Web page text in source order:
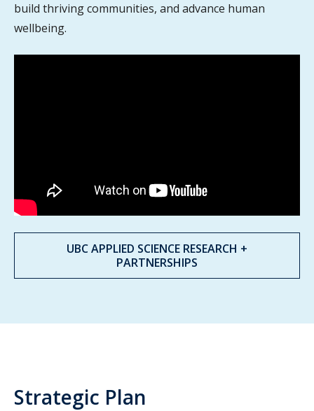
build thriving communities, and advance human
wellbeing.
UBC APPLIED SCIENCE RESEARCH +
PARTNERSHIPS
Strategic Plan